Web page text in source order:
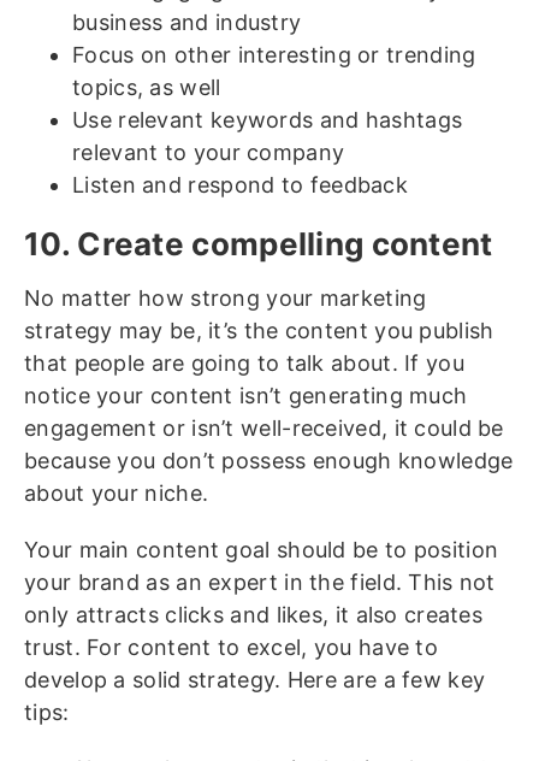
business and industry
Focus on other interesting or trending
topics, as well
Use relevant keywords and hashtags
relevant to your company
Listen and respond to feedback
10. Create compelling content
No matter how strong your marketing
strategy may be, it’s the content you publish
that people are going to talk about. If you
notice your content isn’t generating much
engagement or isn’t well-received, it could be
because you don’t possess enough knowledge
about your niche.
Your main content goal should be to position
your brand as an expert in the field. This not
only attracts clicks and likes, it also creates
trust. For content to excel, you have to
develop a solid strategy. Here are a few key
tips: